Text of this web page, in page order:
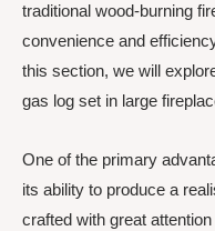
traditional wood-burning
convenience and
this section, we will
gas log set in large
One of the primary
its ability to produce a
crafted with great